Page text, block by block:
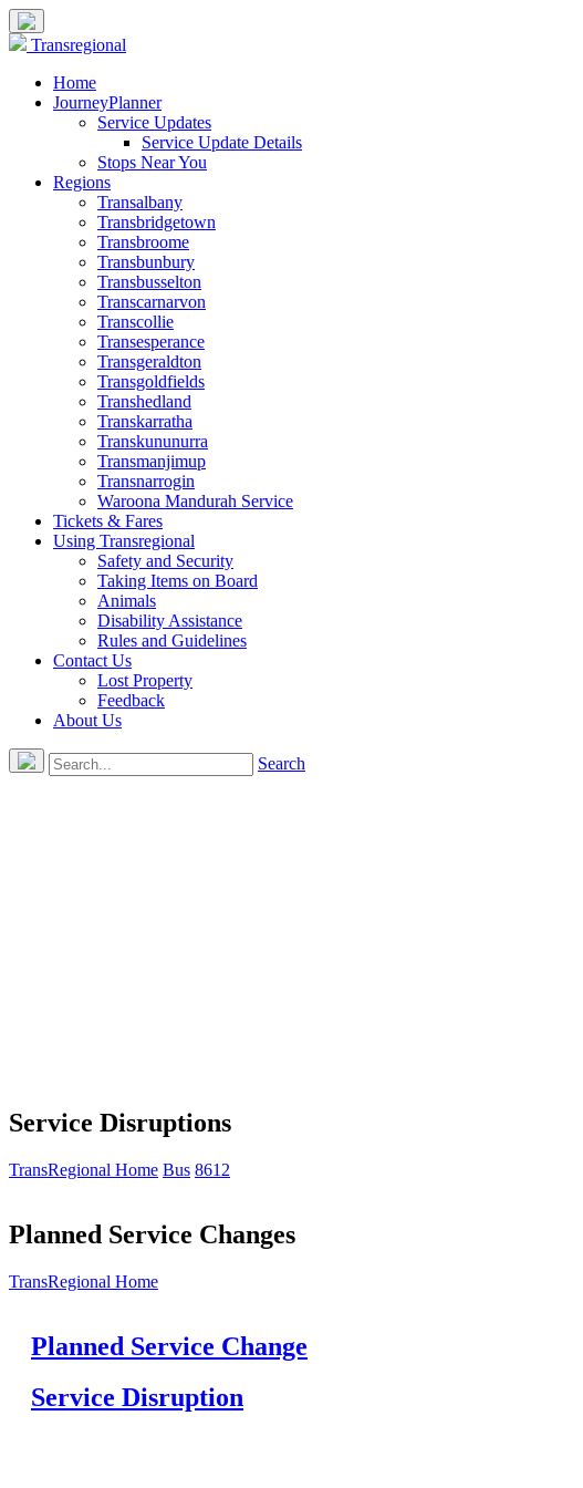
Transregional
Home
JourneyPlanner
Service Updates
Service Update Details
Stops Near You
Regions
Transalbany
Transbridgetown
Transbroome
Transbunbury
Transbusselton
Transcarnarvon
Transcollie
Transesperance
Transgeraldton
Transgoldfields
Transhedland
Transkarratha
Transkununurra
Transmanjimup
Transnarrogin
Waroona Mandurah Service
Tickets & Fares
Using Transregional
Safety and Security
Taking Items on Board
Animals
Disability Assistance
Rules and Guidelines
Contact Us
Lost Property
Feedback
About Us
Search
Service Disruptions
TransRegional Home Bus 8612
Planned Service Changes
TransRegional Home
Planned Service Change
Service Disruption